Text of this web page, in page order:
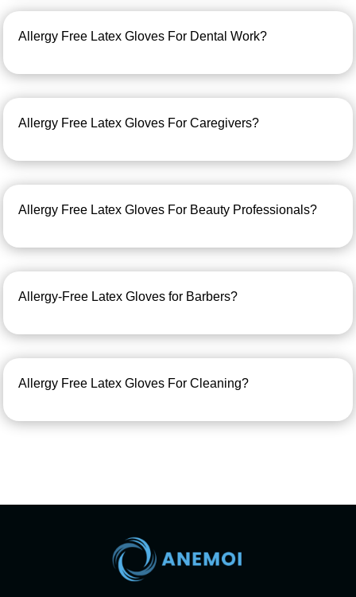
Allergy Free Latex Gloves For Dental Work?
Allergy Free Latex Gloves For Caregivers?
Allergy Free Latex Gloves For Beauty Professionals?
Allergy-Free Latex Gloves for Barbers?
Allergy Free Latex Gloves For Cleaning?